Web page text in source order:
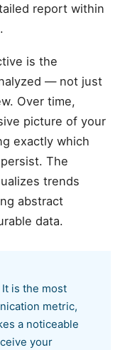
report within
is the
— not just
Over time,
picture of your
exactly which
The
trends
abstract
data.
is the most
metric,
a noticeable
your